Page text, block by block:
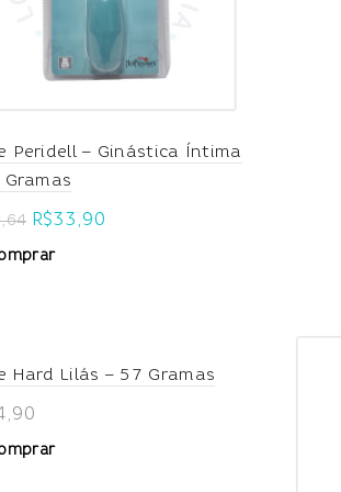
Peridell – Ginástica Íntima
Original
R$33,90
Hard Lilás – 57 Gramas